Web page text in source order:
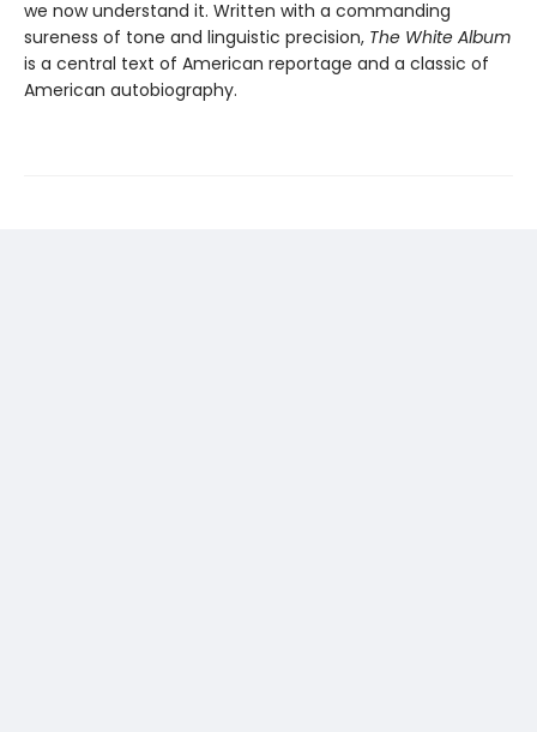
we now understand it. Written with a commanding
sureness of tone and linguistic precision, The White Album
is a central text of American reportage and a classic of
American autobiography.